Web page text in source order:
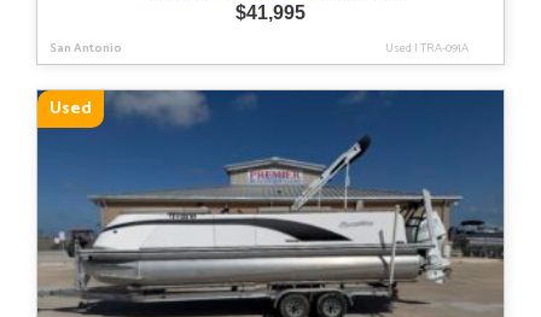
$41,995
San Antonio Used |TRA-091A
Used